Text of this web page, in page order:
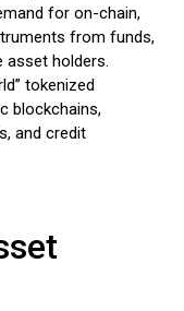
for on-chain,
from funds,
asset holders.
tokenized
blockchains,
and credit